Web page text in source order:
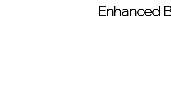
Enhanced